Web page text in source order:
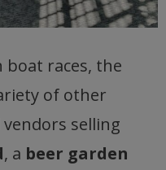
races, the
of other
selling
, a beer garden